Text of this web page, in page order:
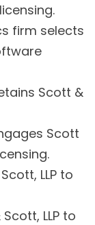
firm selects
Scott &
Scott
LLP to
LLP to